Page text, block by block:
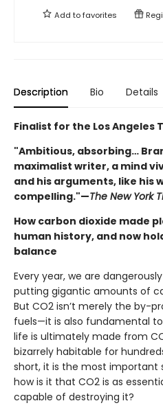
Add tofavorites
Description Bio Details
Finalist for the Los Angeles
"Ambitious, absorbing…
maximalist writer, a mind
and his arguments, like his
compelling."—The New York
How carbon dioxide made
human history, and now
balance
Every year, we are
putting gigantic amounts of
But CO2 isn’t merely the by-
fuels—it is also fundamental
life is ultimately made from
bizarrely habitable for
short, it is the most important
how is it that CO2 is as
capable of destroying it?